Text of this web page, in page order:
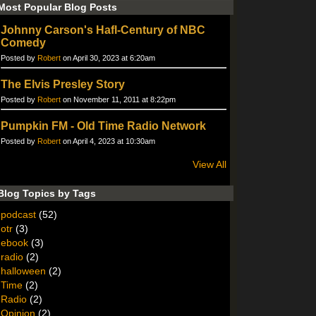
Popular Blog Posts
Johnny Carson's Hafl-Century of NBC
Comedy
Posted by Robert on April 30, 2023 at 6:20am
The Elvis Presley Story
Posted by Robert on November 11, 2011 at 8:22pm
Pumpkin FM - Old Time Radio Network
Posted by Robert on April 4, 2023 at 10:30am
View All
Topics by Tags
podcast (52)
otr (3)
ebook (3)
radio (2)
halloween (2)
Time (2)
Radio (2)
Opinion (2)